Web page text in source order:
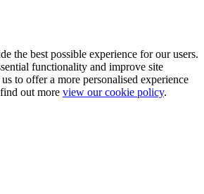
the best possible experience for our users.
functionality and improve site
to offer a more personalised experience
out more view our cookie policy.